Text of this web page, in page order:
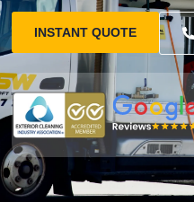
INSTANT QUOTE